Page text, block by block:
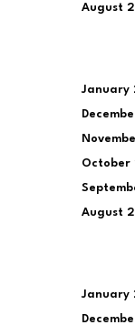
August
January
October
August
January